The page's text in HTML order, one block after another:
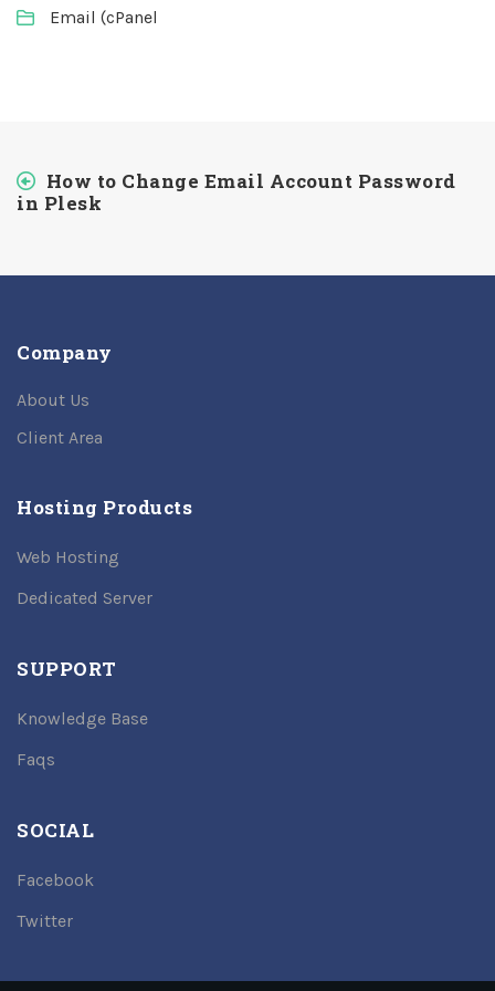
Email (cPanel
How to Change Email Account Password
in Plesk
Company
About Us
Client Area
Hosting Products
Web Hosting
Dedicated Server
SUPPORT
Knowledge Base
Faqs
SOCIAL
Facebook
Twitter